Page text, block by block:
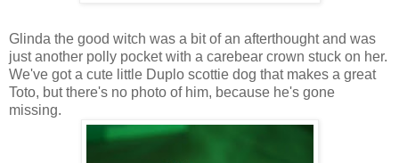
Glinda the good witch was a bit of an afterthought and was
just another polly pocket with a carebear crown stuck on her.
We've got a cute little Duplo scottie dog that makes a great
Toto, but there's no photo of him, because he's gone
missing.